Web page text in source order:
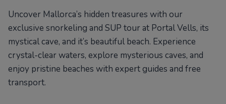
Uncover Mallorca’s hidden treasures with our
exclusive snorkeling and SUP tour at Portal Vells, its
mystical cave, and it’s beautiful beach. Experience
crystal-clear waters, explore mysterious caves, and
enjoy pristine beaches with expert guides and free
transport.